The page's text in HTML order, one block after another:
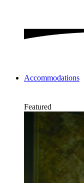
Accommodations
Featured